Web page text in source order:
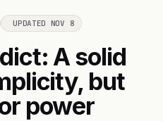
UPDATED NOV 8
A solid
but
power